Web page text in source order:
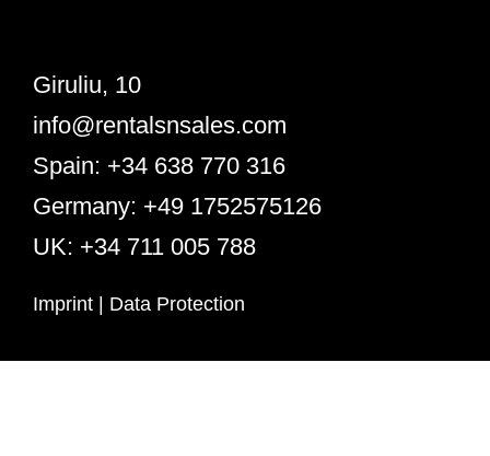
Giruliu, 10
info@rentalsnsales.com
Spain: +34 638 770 316
Germany: +49 1752575126
UK: +34 711 005 788
Imprint Data Protection